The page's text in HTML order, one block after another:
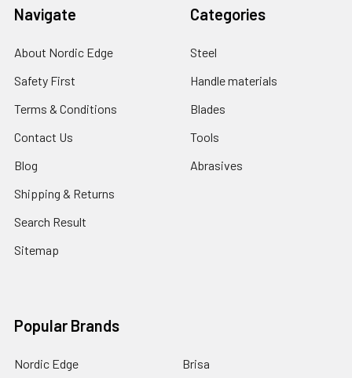
Navigate
About Nordic Edge
Safety First
Terms & Conditions
Contact Us
Blog
Shipping & Returns
Search Result
Sitemap
Categories
Steel
Handle materials
Blades
Tools
Abrasives
Popular Brands
Nordic Edge Brisa